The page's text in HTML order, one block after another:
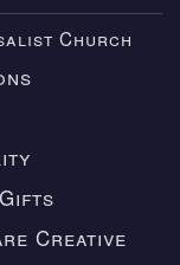
Church
Creative